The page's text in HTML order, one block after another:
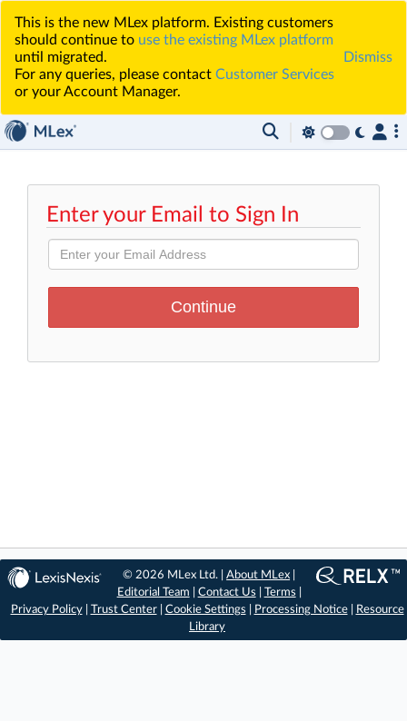
This is the new MLex platform. Existing customers
should continue to use the existing MLex platform
until migrated.
For any queries, please contact Customer Services
or your Account Manager.
Dismiss
Enter your Email to Sign In
© 2026 MLex Ltd. |About MLex
Editorial Team
Contact Us Terms
Privacy Policy| Trust Center| Cookie Settings Processing Notice|
Resource
Library